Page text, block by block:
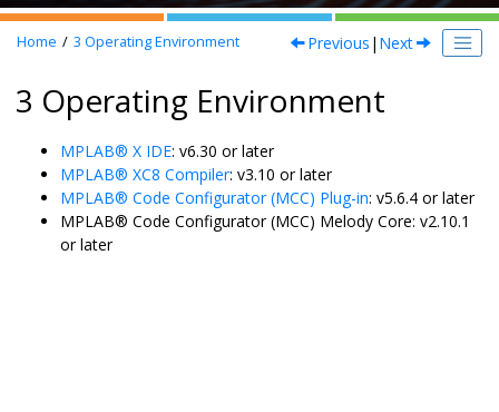
Home 3 Operating Environment Previous | Next
3 Operating Environment
MPLAB® X IDE: v6.30 or later
MPLAB® XC8 Compiler: v3.10 or later
MPLAB® Code Configurator (MCC) Plug-in: v5.6.4 or later
MPLAB® Code Configurator (MCC) Melody Core: v2.10.1
or later